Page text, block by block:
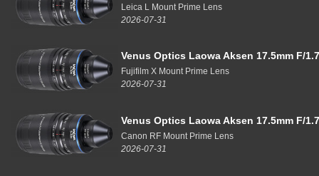
Leica L Mount Prime Lens
2026-07-31
Venus Optics Laowa Aksen 17.5mm F/
Fujifilm X Mount Prime Lens
2026-07-31
Venus Optics Laowa Aksen 17.5mm F/
Canon RF Mount Prime Lens
2026-07-31